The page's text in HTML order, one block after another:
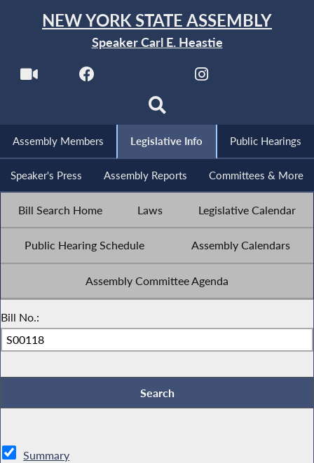
NEW YORK STATE ASSEMBLY
Speaker Carl E. Heastie
Assembly Members Legislative Info Public Hearings
Speaker's Press Assembly Reports Committees & More
Bill Search Home Laws Legislative Calendar
Public Hearing Schedule Assembly Calendars
Assembly Committee Agenda
Bill No.:
Summary